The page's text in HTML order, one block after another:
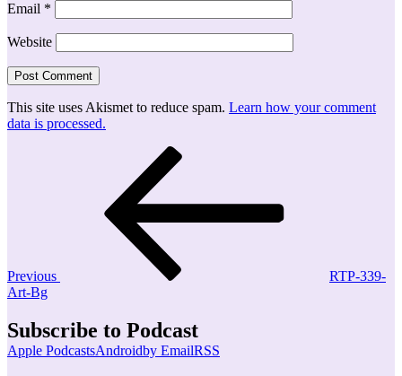
Email *
Website
This site uses Akismet to reduce spam. Learn how your comment
data is processed.
Previous
RTP-339-
Art-Bg
Subscribe to Podcast
Apple PodcastsAndroidby EmailRSS